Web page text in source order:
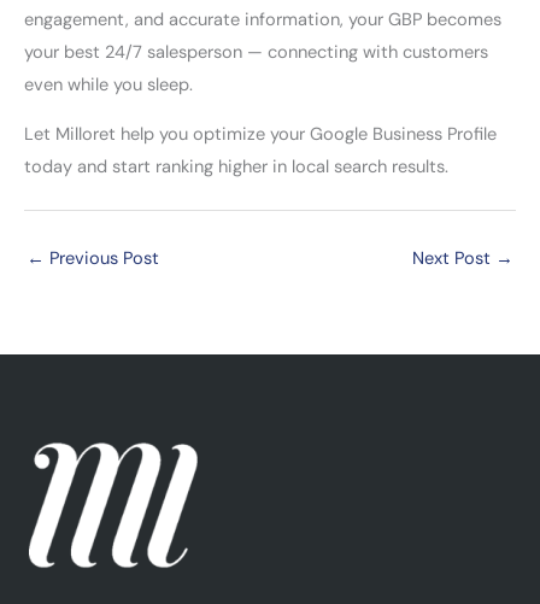
engagement, and accurate information, your GBP becomes
your best 24/7 salesperson — connecting with customers
even while you sleep.
Let Milloret help you optimize your Google Business Profile
today and start ranking higher in local search results.
← Previous Post Next Post →